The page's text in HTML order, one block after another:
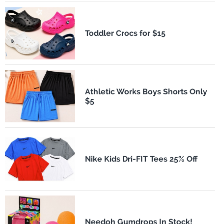
Toddler Crocs for $15
Athletic Works Boys Shorts Only
$5
Nike Kids Dri-FIT Tees 25% Off
Needoh Gumdrops In Stock!